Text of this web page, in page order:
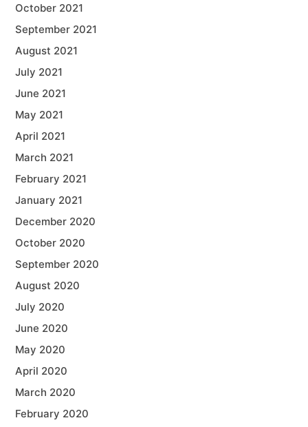
October 2021
September 2021
August 2021
July 2021
June 2021
May 2021
April 2021
March 2021
February 2021
January 2021
December 2020
October 2020
September 2020
August 2020
July 2020
June 2020
May 2020
April 2020
March 2020
February 2020